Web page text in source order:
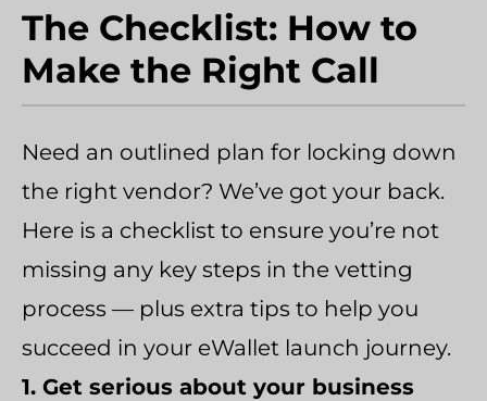
The Checklist: How to
Make the Right Call
Need an outlined plan for locking down
the right vendor? We’ve got your back.
Here is a checklist to ensure you’re not
missing any key steps in the vetting
process — plus extra tips to help you
succeed in your eWallet launch journey.
1. Get serious about your business